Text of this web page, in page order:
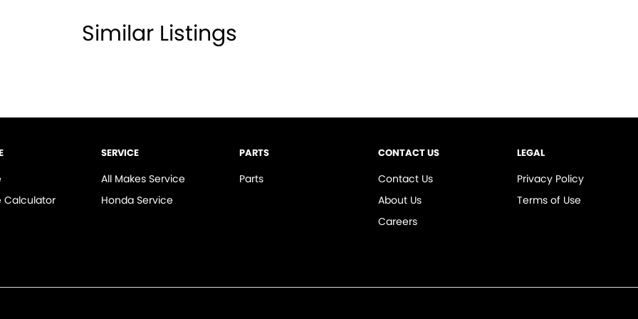
- High Beam Active Shadowing
Seats - 1st Row
Wipers - Variable
Similar Listings
Calculator
SERVICE
All Makes Service
Honda Service
PARTS
Parts
CONTACT US
Contact Us
About Us
Careers
LEGAL
Privacy Policy
Terms of Use